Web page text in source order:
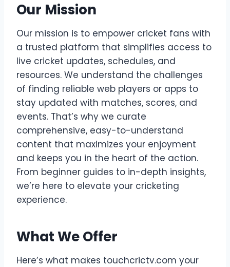
Our Mission
Our mission is to empower cricket fans with
a trusted platform that simplifies access to
live cricket updates, schedules, and
resources. We understand the challenges
of finding reliable web players or apps to
stay updated with matches, scores, and
events. That’s why we curate
comprehensive, easy-to-understand
content that maximizes your enjoyment
and keeps you in the heart of the action.
From beginner guides to in-depth insights,
we’re here to elevate your cricketing
experience.
What We Offer
Here’s what makes touchcrictv.com your